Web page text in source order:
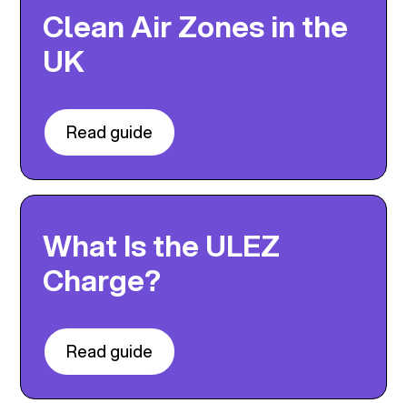
Clean Air Zones in the
UK
Read guide
What Is the ULEZ
Charge?
Read guide